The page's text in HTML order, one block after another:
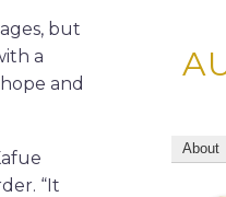
but
a
and
“It
About